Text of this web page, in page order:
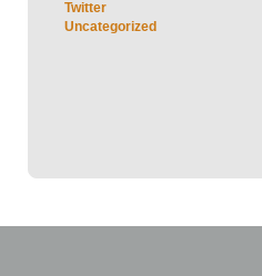
Twitter
Uncategorized